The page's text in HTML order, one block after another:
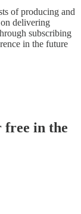
of producing and
delivering
subscribing
in the future
free in the